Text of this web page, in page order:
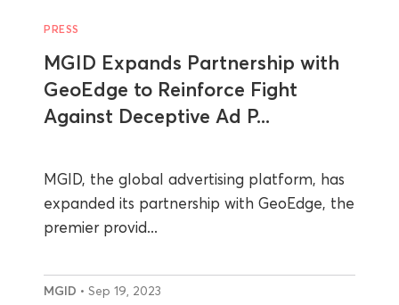
PRESS
MGID Expands Partnership with
GeoEdge to Reinforce Fight
Against Deceptive Ad P...
MGID, the global advertising platform, has
expanded its partnership with GeoEdge, the
premier provid...
MGID • Sep 19, 2023